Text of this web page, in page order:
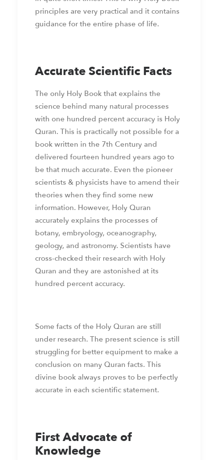
principles are very practical and it contains
guidance for the entire phase of life.
Accurate Scientific Facts
The only Holy Book that explains the
science behind many natural processes
with one hundred percent accuracy is Holy
Quran. This is practically not possible for a
book written in the 7th Century and
delivered fourteen hundred years ago to
be that much accurate. Even the pioneer
scientists & physicists have to amend their
theories when they find some new
information. However, Holy Quran
accurately explains the processes of
botany, embryology, oceanography,
geology, and astronomy. Scientists have
cross-checked their research with Holy
Quran and they are astonished at its
hundred percent accuracy.
Some facts of the Holy Quran are still
under research. The present science is still
struggling for better equipment to make a
conclusion on many Quran facts. This
divine book always proves to be perfectly
accurate in each scientific statement.
First Advocate of
Knowledge